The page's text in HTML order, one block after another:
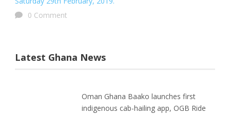
0 Comment
Latest Ghana News
Oman Ghana Baako launches first
indigenous cab-hailing app, OGB Ride